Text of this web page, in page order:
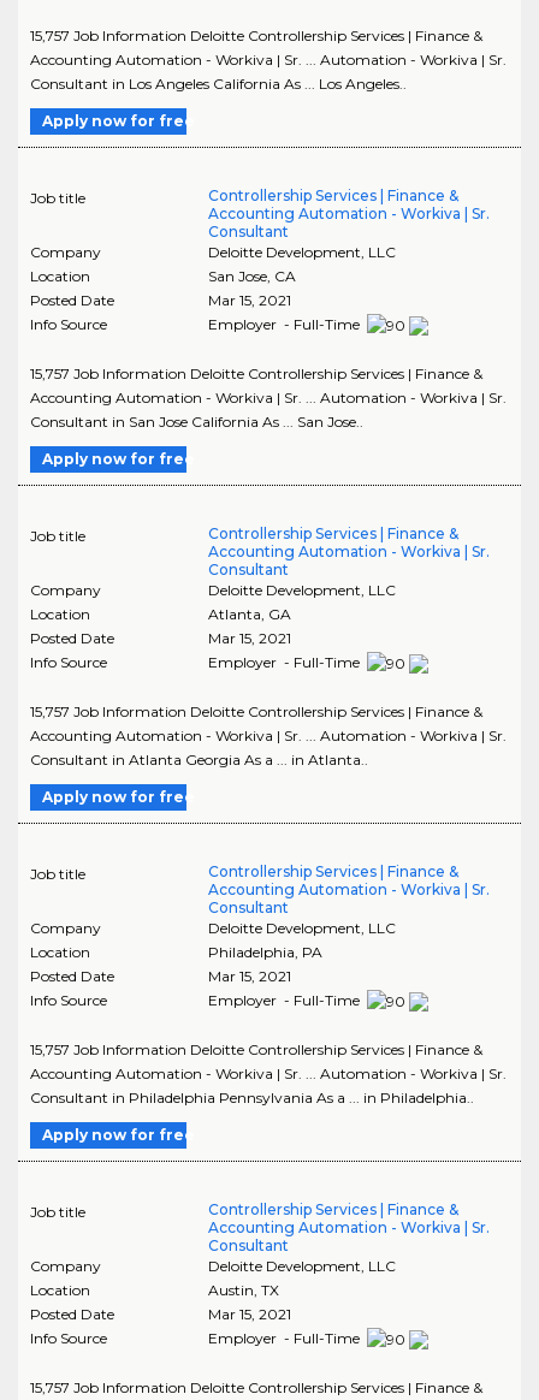
15,757 Job Information Deloitte Controllership Services | Finance &
Accounting Automation - Workiva | Sr. ... Automation - Workiva | Sr.
Consultant in Los Angeles California As ... Los Angeles..
Apply now for free
Job title
Controllership Services | Finance &
Accounting Automation - Workiva | Sr.
Consultant
Company
Deloitte Development, LLC
Location
San Jose, CA
Posted Date
Mar 15, 2021
Info Source
Employer - Full-Time
15,757 Job Information Deloitte Controllership Services | Finance &
Accounting Automation - Workiva | Sr. ... Automation - Workiva | Sr.
Consultant in San Jose California As ... San Jose..
Apply now for free
Job title
Controllership Services | Finance &
Accounting Automation - Workiva | Sr.
Consultant
Company
Deloitte Development, LLC
Location
Atlanta, GA
Posted Date
Mar 15, 2021
Info Source
Employer - Full-Time
15,757 Job Information Deloitte Controllership Services | Finance &
Accounting Automation - Workiva | Sr. ... Automation - Workiva | Sr.
Consultant in Atlanta Georgia As a ... in Atlanta..
Apply now for free
Job title
Controllership Services | Finance &
Accounting Automation - Workiva | Sr.
Consultant
Company
Deloitte Development, LLC
Location
Philadelphia, PA
Posted Date
Mar 15, 2021
Info Source
Employer - Full-Time
15,757 Job Information Deloitte Controllership Services | Finance &
Accounting Automation - Workiva | Sr. ... Automation - Workiva | Sr.
Consultant in Philadelphia Pennsylvania As a ... in Philadelphia..
Apply now for free
Job title
Controllership Services | Finance &
Accounting Automation - Workiva | Sr.
Consultant
Company
Deloitte Development, LLC
Location
Austin TX
Posted Date
Mar 15, 2021
Info Source
Employer - Full-Time
15,757 Job Information Deloitte Controllership Services | Finance &